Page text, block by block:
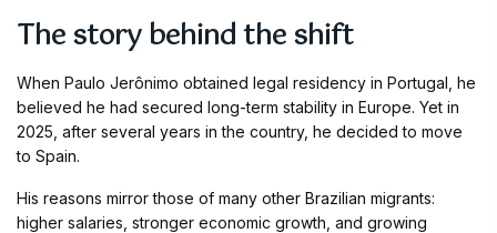
The story behind the shift
When Paulo Jerônimo obtained legal residency in Portugal, he
believed he had secured long-term stability in Europe. Yet in
2025, after several years in the country, he decided to move
to Spain.
His reasons mirror those of many other Brazilian migrants:
higher salaries, stronger economic growth, and growing